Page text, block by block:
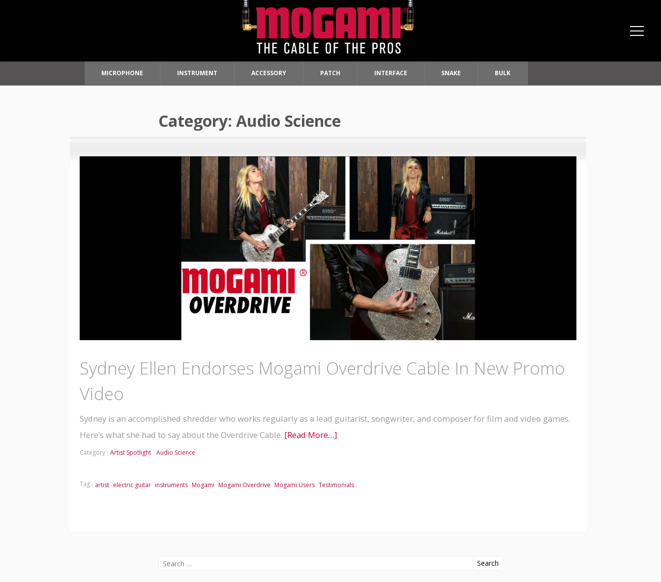
MICROPHONE INSTRUMENT ACCESSORY PATCH INTERFACE SNAKE BULK
Category: Audio Science
Sydney Ellen Endorses Mogami Overdrive Cable In New Promo
Video
Sydney is an accomplished shredder who works regularly as a lead guitarist, songwriter, and composer for film and video games.
Here’s what she had to say about the Overdrive Cable. [Read More…]
Category : Artist Spotlight Audio Science
Tag : artist electric guitar instruments Mogami Mogami Overdrive Mogami Users Testimonials
Search